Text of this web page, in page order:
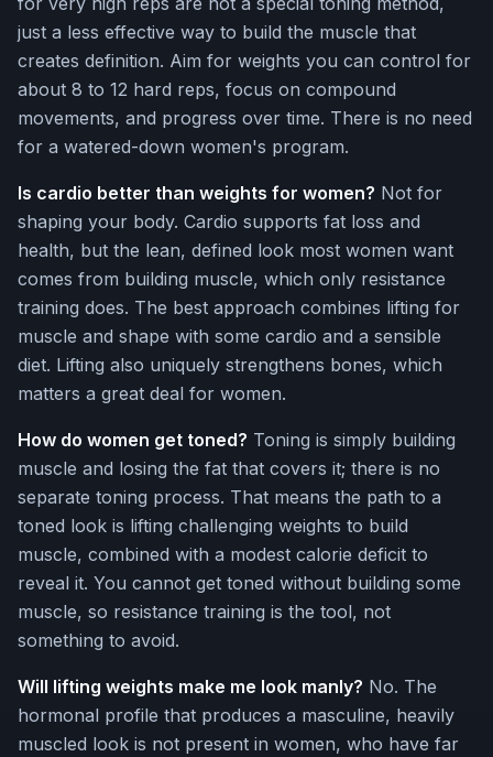
just a less effective way to build the muscle that
creates definition. Aim for weights you can control for
about 8 to 12 hard reps, focus on compound
movements, and progress over time. There is no need
for a watered-down women's program.
Is cardio better than weights for women? Not for
shaping your body. Cardio supports fat loss and
health, but the lean, defined look most women want
comes from building muscle, which only resistance
training does. The best approach combines lifting for
muscle and shape with some cardio and a sensible
diet. Lifting also uniquely strengthens bones, which
matters a great deal for women.
How do women get toned? Toning is simply building
muscle and losing the fat that covers it; there is no
separate toning process. That means the path to a
toned look is lifting challenging weights to build
muscle, combined with a modest calorie deficit to
reveal it. You cannot get toned without building some
muscle, so resistance training is the tool, not
something to avoid.
Will lifting weights make me look manly? No. The
hormonal profile that produces a masculine, heavily
muscled look is not present in women, who have far